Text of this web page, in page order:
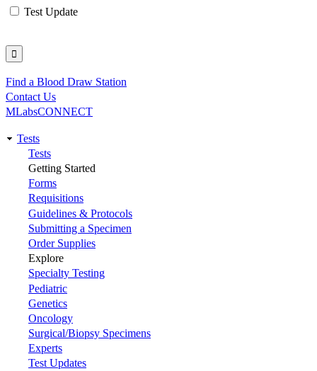
Test Update
Utility
Find a Blood Draw Station
Contact Us
MLabsCONNECT
Main
navigation
Tests
Tests
Getting Started
Forms
Requisitions
Guidelines & Protocols
Submitting a Specimen
Order Supplies
Explore
Specialty Testing
Pediatric
Genetics
Oncology
Surgical/Biopsy Specimens
Experts
Test Updates